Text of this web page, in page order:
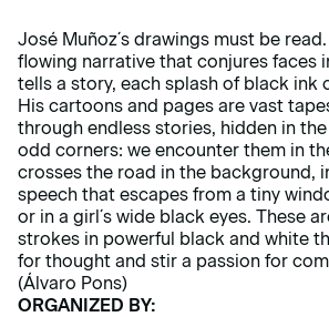
José Muñoz´s drawings must be
flowing narrative that conjures faces
tells a story, each splash of black ink
His cartoons and pages are vast
through endless stories, hidden in
odd corners: we encounter them in
crosses the road in the background,
speech that escapes from a tiny
or in a girl´s wide black eyes. These
strokes in powerful black and white
for thought and stir a passion for
(Álvaro Pons)
ORGANIZED BY: